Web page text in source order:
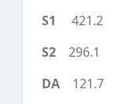
421.2
296.1
121.7